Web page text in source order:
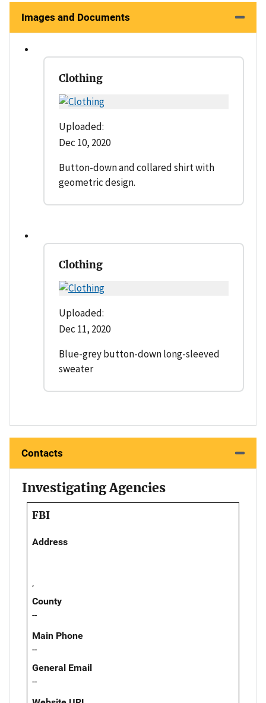
Images and Documents
Clothing
Uploaded:
Dec 10, 2020
Button-down and collared shirt with
geometric design.
Clothing
Uploaded:
Dec 11, 2020
Blue-grey button-down long-sleeved
sweater
Contacts
Investigating Agencies
FBI
Address
,
County
--
Main Phone
--
General Email
--